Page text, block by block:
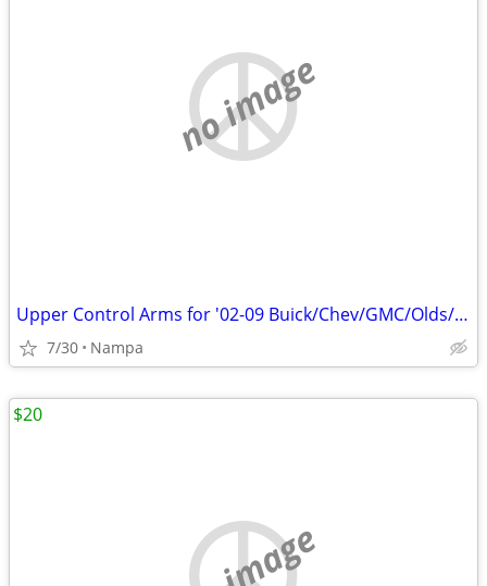
no image
Upper Control Arms for '02-09 Buick/Chev/GMC/Olds/Isuzu/Saab
7/30 Nampa
$20